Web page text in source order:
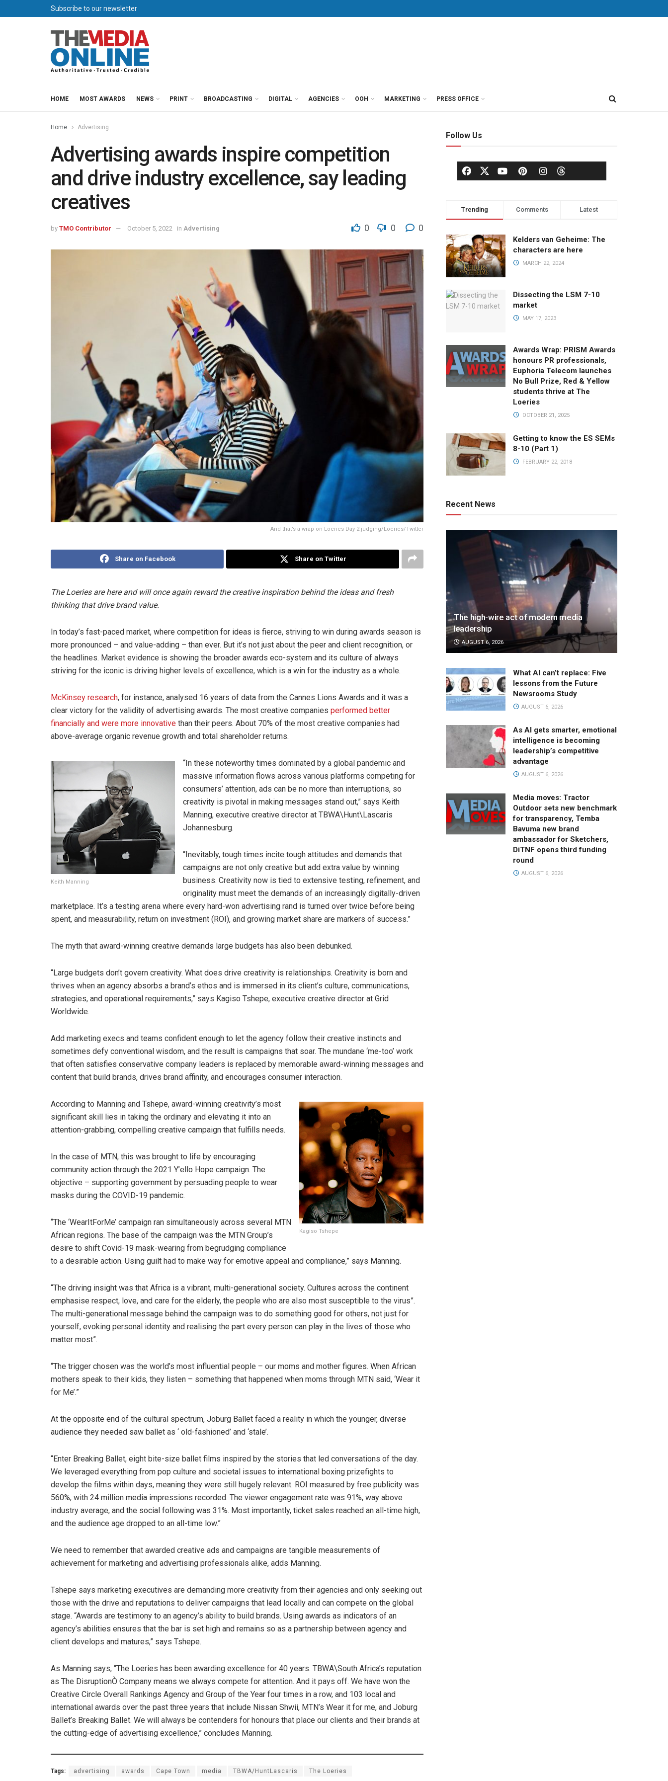
Subscribe to our newsletter
HOME MOST AWARDS NEWS PRINT BROADCASTING DIGITAL AGENCIES OOH MARKETING PRESS OFFICE
Home Advertising
Advertising awards inspire competition
and drive industry excellence, say leading
creatives
by TMO Contributor October 5, 2022 in Advertising 0 0 0
And that’s a wrap on Loeries Day 2 judging/Loeries/Twitter
Share on Facebook Share on Twitter
The Loeries are here and will once again reward the creative inspiration behind the ideas and fresh
thinking that drive brand value.
In today’s fast-paced market, where competition for ideas is fierce, striving to win during awards season is
more pronounced – and value-adding – than ever. But it’s not just about the peer and client recognition, or
the headlines. Market evidence is showing the broader awards eco-system and its culture of always
striving for the iconic is driving higher levels of excellence, which is a win for the industry as a whole.
McKinsey research, for instance, analysed 16 years of data from the Cannes Lions Awards and it was a
clear victory for the validity of advertising awards. The most creative companies performed better
financially and were more innovative than their peers. About 70% of the most creative companies had
above-average organic revenue growth and total shareholder returns.
Keith Manning
“In these noteworthy times dominated by a global pandemic and
massive information flows across various platforms competing for
consumers’ attention, ads can be no more than interruptions, so
creativity is pivotal in making messages stand out,” says Keith
Manning, executive creative director at TBWA\Hunt\Lascaris
Johannesburg.
“Inevitably, tough times incite tough attitudes and demands that
campaigns are not only creative but add extra value by winning
business. Creativity now is tied to extensive testing, refinement, and
originality must meet the demands of an increasingly digitally-driven
marketplace. It’s a testing arena where every hard-won advertising rand is turned over twice before being
spent, and measurability, return on investment (ROI), and growing market share are markers of success.”
The myth that award-winning creative demands large budgets has also been debunked.
“Large budgets don’t govern creativity. What does drive creativity is relationships. Creativity is born and
thrives when an agency absorbs a brand’s ethos and is immersed in its client’s culture, communications,
strategies, and operational requirements,” says Kagiso Tshepe, executive creative director at Grid
Worldwide.
Add marketing execs and teams confident enough to let the agency follow their creative instincts and
sometimes defy conventional wisdom, and the result is campaigns that soar. The mundane ‘me-too’ work
that often satisfies conservative company leaders is replaced by memorable award-winning messages and
content that build brands, drives brand affinity, and encourages consumer interaction.
Kagiso Tshepe
According to Manning and Tshepe, award-winning creativity’s most
significant skill lies in taking the ordinary and elevating it into an
attention-grabbing, compelling creative campaign that fulfills needs.
In the case of MTN, this was brought to life by encouraging
community action through the 2021 Y’ello Hope campaign. The
objective – supporting government by persuading people to wear
masks during the COVID-19 pandemic.
“The ‘WearItForMe’ campaign ran simultaneously across several MTN
African regions. The base of the campaign was the MTN Group’s
desire to shift Covid-19 mask-wearing from begrudging compliance
to a desirable action. Using guilt had to make way for emotive appeal and compliance,” says Manning.
“The driving insight was that Africa is a vibrant, multi-generational society. Cultures across the continent
emphasise respect, love, and care for the elderly, the people who are also most susceptible to the virus”.
The multi-generational message behind the campaign was to do something good for others, not just for
yourself, evoking personal identity and realising the part every person can play in the lives of those who
matter most”.
“The trigger chosen was the world’s most influential people – our moms and mother figures. When African
mothers speak to their kids, they listen – something that happened when moms through MTN said, ‘Wear it
for Me’.”
At the opposite end of the cultural spectrum, Joburg Ballet faced a reality in which the younger, diverse
audience they needed saw ballet as ‘ old-fashioned’ and ‘stale’.
“Enter Breaking Ballet, eight bite-size ballet films inspired by the stories that led conversations of the day.
We leveraged everything from pop culture and societal issues to international boxing prizefights to
develop the films within days, meaning they were still hugely relevant. ROI measured by free publicity was
560%, with 24 million media impressions recorded. The viewer engagement rate was 91%, way above
industry average, and the social following was 31%. Most importantly, ticket sales reached an all-time high,
and the audience age dropped to an all-time low.”
We need to remember that awarded creative ads and campaigns are tangible measurements of
achievement for marketing and advertising professionals alike, adds Manning.
Tshepe says marketing executives are demanding more creativity from their agencies and only seeking out
those with the drive and reputations to deliver campaigns that lead locally and can compete on the global
stage. “Awards are testimony to an agency’s ability to build brands. Using awards as indicators of an
agency’s abilities ensures that the bar is set high and remains so as a partnership between agency and
client develops and matures,” says Tshepe.
As Manning says, “The Loeries has been awarding excellence for 40 years. TBWA\South Africa’s reputation
as The DisruptionÒ Company means we always compete for attention. And it pays off. We have won the
Creative Circle Overall Rankings Agency and Group of the Year four times in a row, and 103 local and
international awards over the past three years that include Nissan Shwii, MTN’s Wear it for me, and Joburg
Ballet’s Breaking Ballet. We will always be contenders for honours that place our clients and their brands at
the cutting-edge of advertising excellence,” concludes Manning.
Tags: advertising awards Cape Town media TBWA/HuntLascaris The Loeries
Follow Us
Trending Comments Latest
Kelders van Geheime: The
characters are here
MARCH 22, 2024
Dissecting the LSM 7-10
market
MAY 17, 2023
Awards Wrap: PRISM Awards
honours PR professionals,
Euphoria Telecom launches
No Bull Prize, Red & Yellow
students thrive at The
Loeries
OCTOBER 21, 2025
Getting to know the ES SEMs
8-10 (Part 1)
FEBRUARY 22, 2018
Recent News
The high-wire act of modern media
leadership
AUGUST 6, 2026
What AI can’t replace: Five
lessons from the Future
Newsrooms Study
AUGUST 6, 2026
As AI gets smarter, emotional
intelligence is becoming
leadership’s competitive
advantage
AUGUST 6, 2026
Media moves: Tractor
Outdoor sets new benchmark
for transparency, Temba
Bavuma new brand
ambassador for Sketchers,
DiTNF opens third funding
round
AUGUST 6, 2026